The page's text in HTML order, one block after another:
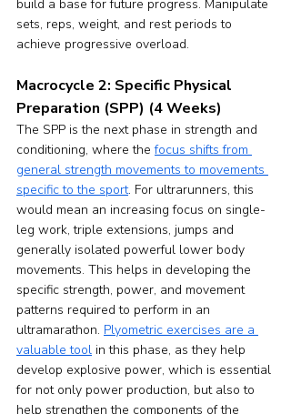
build a base for future progress. Manipulate
sets, reps, weight, and rest periods to
achieve progressive overload.
Macrocycle 2: Specific Physical
Preparation (SPP) (4 Weeks)
The SPP is the next phase in strength and
conditioning, where the focus shifts from
general strength movements to movements
specific to the sport. For ultrarunners, this
would mean an increasing focus on single-
leg work, triple extensions, jumps and
generally isolated powerful lower body
movements. This helps in developing the
specific strength, power, and movement
patterns required to perform in an
ultramarathon. Plyometric exercises are a
valuable tool in this phase, as they help
develop explosive power, which is essential
for not only power production, but also to
help strengthen the components of the